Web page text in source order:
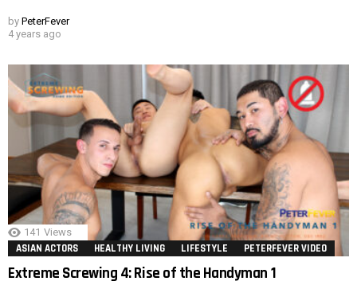
by PeterFever
4 years ago
141 Views
ASIAN ACTORS HEALTHY LIVING LIFESTYLE PETERFEVER VIDEO
Extreme Screwing 4: Rise of the Handyman 1